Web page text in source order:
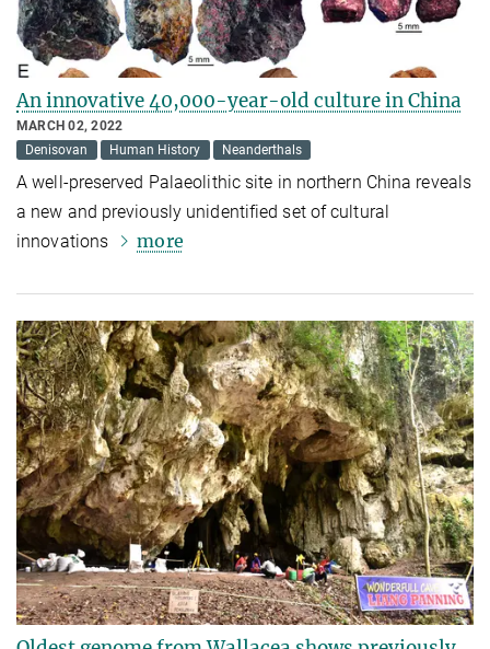
An innovative 40,000-year-old culture in China
MARCH 02, 2022
Denisovan
Human History Neanderthals
A well-preserved Palaeolithic site in northern China reveals
a new and previously unidentified set of cultural
innovations
more